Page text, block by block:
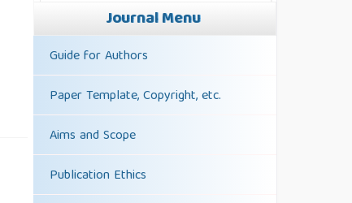
Journal Menu
Guide for Authors
Paper Template, Copyright, etc.
Aims and Scope
Publication Ethics